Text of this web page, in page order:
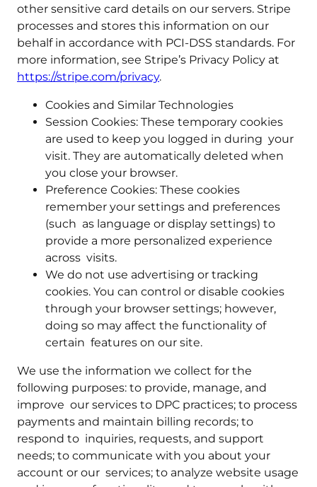
other sensitive card details on our servers. Stripe
processes and stores this information on our
behalf in accordance with PCI-DSS standards. For
more information, see Stripe’s Privacy Policy at
https://stripe.com/privacy.
Cookies and Similar Technologies
Session Cookies: These temporary cookies
are used to keep you logged in during your
visit. They are automatically deleted when
you close your browser.
Preference Cookies: These cookies
remember your settings and preferences
(such as language or display settings) to
provide a more personalized experience
across visits.
We do not use advertising or tracking
cookies. You can control or disable cookies
through your browser settings; however,
doing so may affect the functionality of
certain features on our site.
We use the information we collect for the
following purposes: to provide, manage, and
improve our services to DPC practices; to process
payments and maintain billing records; to
respond to inquiries, requests, and support
needs; to communicate with you about your
account or our services; to analyze website usage